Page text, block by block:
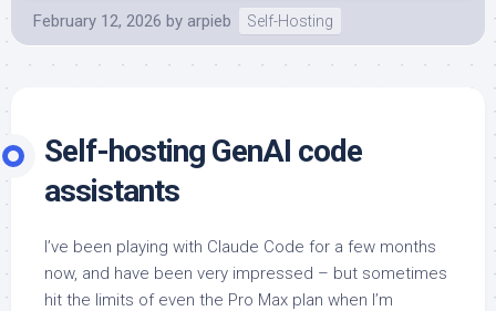
February 12, 2026 by arpieb Self-Hosting
Self-hosting GenAI code
assistants
I’ve been playing with Claude Code for a few months
now, and have been very impressed – but sometimes
hit the limits of even the Pro Max plan when I’m